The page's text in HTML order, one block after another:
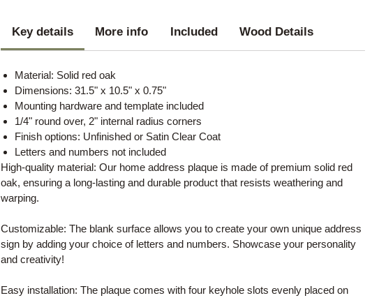
Key details More info Included Wood Details
Material: Solid red oak
Dimensions: 31.5" x 10.5" x 0.75"
Mounting hardware and template included
1/4" round over, 2" internal radius corners
Finish options: Unfinished or Satin Clear Coat
Letters and numbers not included
High-quality material: Our home address plaque is made of premium solid red
oak, ensuring a long-lasting and durable product that resists weathering and
warping.
Customizable: The blank surface allows you to create your own unique address
sign by adding your choice of letters and numbers. Showcase your personality
and creativity!
Easy installation: The plaque comes with four keyhole slots evenly placed on